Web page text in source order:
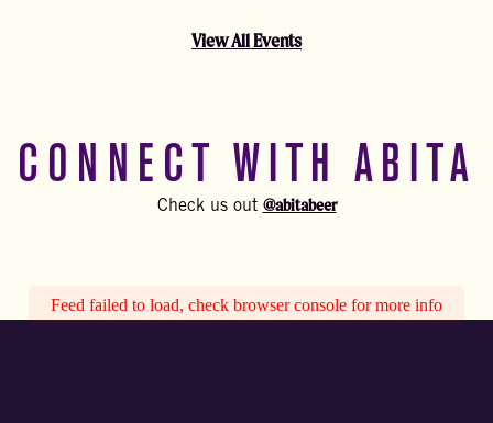
View All Events
CONNECT WITH ABITA
Check us out @abitabeer
Feed failed to load, check browser console for more info